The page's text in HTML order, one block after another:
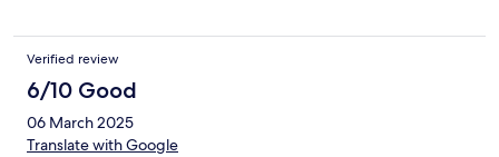
Verified review
6/10 Good
06 March 2025
Translate with Google